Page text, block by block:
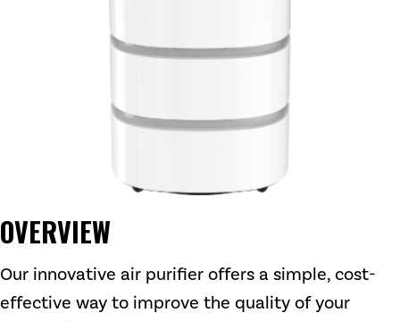
OVERVIEW
Our innovative air purifier offers a simple, cost-
effective way to improve the quality of your